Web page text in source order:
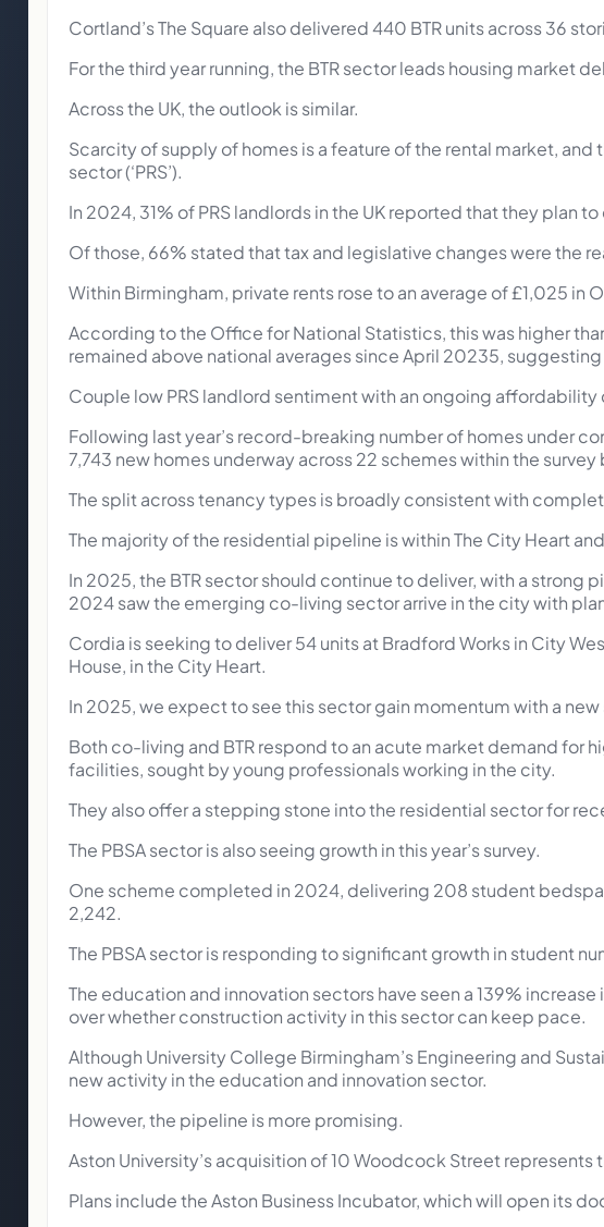
Cortland’s The Square also delivered 440 BTR units across 36
For the third year running, the BTR sector leads housing market
Across the UK, the outlook is similar.
Scarcity of supply of homes is a feature of the rental market,
sector (‘PRS’).
In 2024, 31% of PRS landlords in the UK reported that they plan
Of those, 66% stated that tax and legislative changes were the
Within Birmingham, private rents rose to an average of £1,025
According to the Office for National Statistics, this was higher
remained above national averages since April 20235,
Couple low PRS landlord sentiment with an ongoing
Following last year’s record-breaking number of homes under
7,743 new homes underway across 22 schemes within the survey
The split across tenancy types is broadly consistent with
The majority of the residential pipeline is within The City Heart
In 2025, the BTR sector should continue to deliver, with a
2024 saw the emerging co-living sector arrive in the city with
Cordia is seeking to deliver 54 units at Bradford Works in City
House, in the City Heart.
In 2025, we expect to see this sector gain momentum with a new
Both co-living and BTR respond to an acute market demand
facilities, sought by young professionals working in the city.
They also offer a stepping stone into the residential sector for
The PBSA sector is also seeing growth in this year’s survey.
One scheme completed in 2024, delivering 208 student
2,242.
The PBSA sector is responding to significant growth in student
The education and innovation sectors have seen a 139%
over whether construction activity in this sector can keep pace.
Although University College Birmingham’s Engineering and
new activity in the education and innovation sector.
However, the pipeline is more promising.
Aston University’s acquisition of 10 Woodcock Street
Plans include the Aston Business Incubator, which will open its